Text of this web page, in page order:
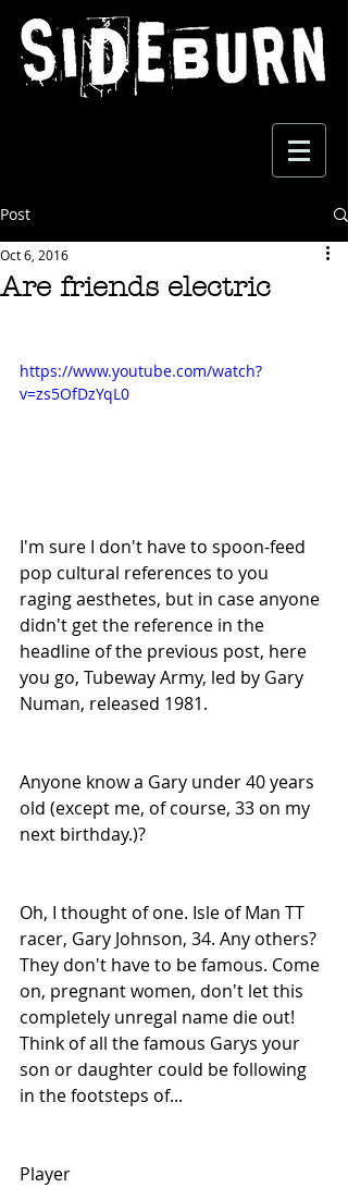
Post
Are friends electric
Oct 6, 2016
https://www.youtube.com/watch?
v=zs5OfDzYqL0
I'm sure I don't have to spoon-feed
pop cultural references to you
raging aesthetes, but in case anyone
didn't get the reference in the
headline of the previous post, here
you go, Tubeway Army, led by Gary
Numan, released 1981.
Anyone know a Gary under 40 years
old (except me, of course, 33 on my
next birthday.)?
Oh, I thought of one. Isle of Man TT
racer, Gary Johnson, 34. Any others?
They don't have to be famous. Come
on, pregnant women, don't let this
completely unregal name die out!
Think of all the famous Garys your
son or daughter could be following
in the footsteps of...
Player